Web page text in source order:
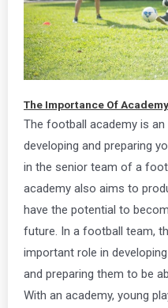
The Importance Of
The football academy is
developing and preparing
in the senior team of a
academy also aims to
have the potential to
future. In a football team,
important role in
and preparing them to be
With an academy, young